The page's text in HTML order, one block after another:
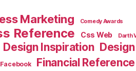
Marketing Comedy Awards
Reference Css Web Darth
Design Inspiration
Facebook Financial Reference